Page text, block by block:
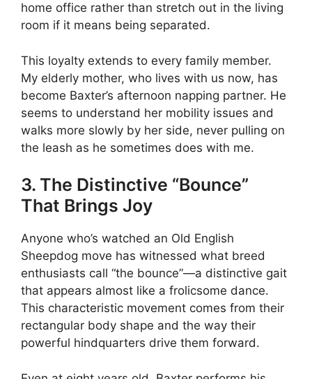
home office rather than stretch out in the living
room if it means being separated.
This loyalty extends to every family member.
My elderly mother, who lives with us now, has
become Baxter’s afternoon napping partner. He
seems to understand her mobility issues and
walks more slowly by her side, never pulling on
the leash as he sometimes does with me.
3. The Distinctive “Bounce”
That Brings Joy
Anyone who’s watched an Old English
Sheepdog move has witnessed what breed
enthusiasts call “the bounce”—a distinctive gait
that appears almost like a frolicsome dance.
This characteristic movement comes from their
rectangular body shape and the way their
powerful hindquarters drive them forward.